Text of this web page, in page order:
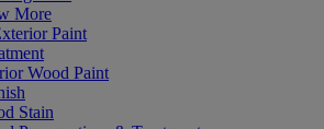
More
Paint
Wood Paint
Stain